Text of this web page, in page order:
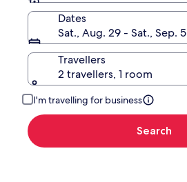
Dates
Sat., Aug. 29 - Sat., Sep. 5
Travellers
2 travellers, 1 room
I'm travelling for business
Search